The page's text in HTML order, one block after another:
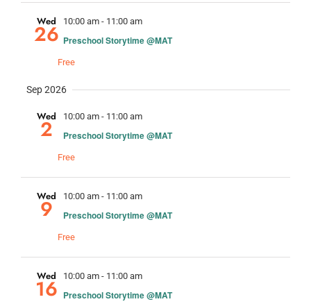
Wed
26 10:00 am - 11:00 am
Preschool Storytime @MAT
Free
Sep 2026
Wed
2 10:00 am - 11:00 am
Preschool Storytime @MAT
Free
Wed
9 10:00 am - 11:00 am
Preschool Storytime @MAT
Free
Wed
16 10:00 am - 11:00 am
Preschool Storytime @MAT